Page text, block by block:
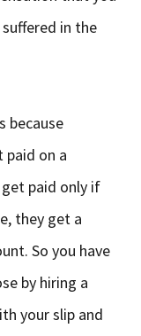
in the
because
paid on a
paid only if
they get a
So you have
by hiring a
your slip and